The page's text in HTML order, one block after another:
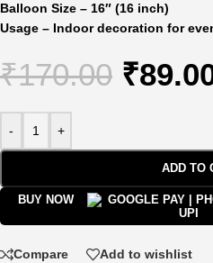
Balloon Size – 16″ (16 inch)
Usage – Indoor decoration for
₹170.00 ₹
- +
ADD TO
BUY NOW
Compare Add to wishlist